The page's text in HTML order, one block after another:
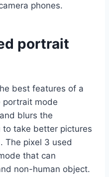
phones.
portrait
best features of a
portrait mode
blurs the
to take better pictures
The pixel 3 used
that can
non-human object.